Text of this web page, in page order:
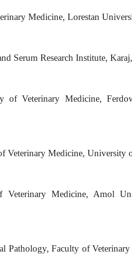
Medicine, Lorestan
Serum Research Institute,
of Veterinary Medicine,
Veterinary Medicine, University
Veterinary Medicine, Amol
Pathology, Faculty of